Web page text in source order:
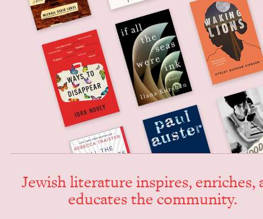
Jew­ish lit­er­a­ture inspires, enrich­es,
edu­cates the community.